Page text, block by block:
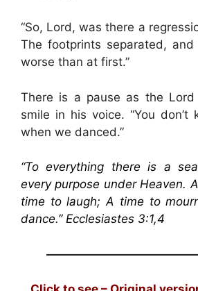
“So, Lord, was there a
The footprints separated,
worse than at first.”
There is a pause as the
smile in his voice. “You don’t
when we danced.”
“To everything there is a
every purpose under Heaven.
time to laugh; A time to
dance.” Ecclesiastes 3:1,4